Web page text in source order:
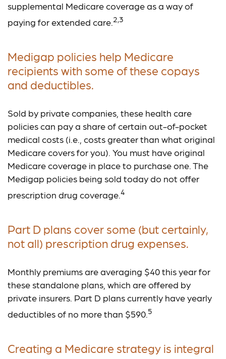
supplemental Medicare coverage as a way of
paying for extended care. 2,3
Medigap policies help Medicare
recipients with some of these copays
and deductibles.
Sold by private companies, these health care
policies can pay a share of certain out-of-pocket
medical costs (i.e., costs greater than what original
Medicare covers for you). You must have original
Medicare coverage in place to purchase one. The
Medigap policies being sold today do not offer
prescription drug coverage. 4
Part D plans cover some (but certainly,
not all) prescription drug expenses.
Monthly premiums are averaging $40 this year for
these standalone plans, which are offered by
private insurers. Part D plans currently have yearly
deductibles of no more than $590. 5
Creating a Medicare strategy is integral